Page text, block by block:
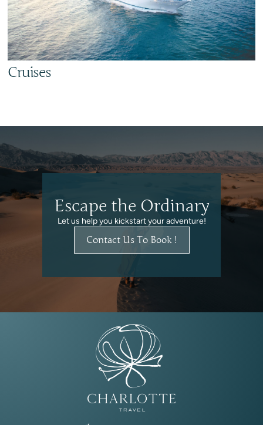
Cruises
Escape the Ordinary
Let us help you kickstart your adventure!
Contact Us To Book !